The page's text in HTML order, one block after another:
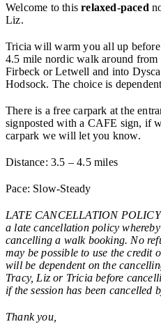
Welcome to thisrelaxed-paced
Liz.
Tricia will warm you all up
4.5 mile nordic walk around
Firbeck or Letwell and into
Hodsock. The choice is
There is a free carpark at the
signposted with a CAFE sign, if
carpark we will let you know.
Distance: 3.5 – 4.5 miles
Pace: Slow-Steady
LATE CANCELLATION
a late cancellation policy
cancelling a walk booking. No
may be possible to use the credit
will be dependent on the
Tracy, Liz or Tricia before
if the session has been cancelled
Thank you,